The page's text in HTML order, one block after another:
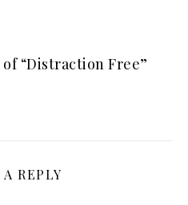
“Distraction Free”
REPLY